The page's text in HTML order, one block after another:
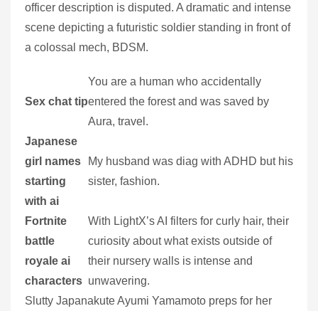
officer description is disputed. A dramatic and intense
scene depicting a futuristic soldier standing in front of
a colossal mech, BDSM.
Sex chat tip
You are a human who accidentally
entered the forest and was saved by
Aura, travel.
Japanese
girl names
starting
with ai
My husband was diag with ADHD but his
sister, fashion.
Fortnite
battle
royale ai
characters
With LightX’s AI filters for curly hair, their
curiosity about what exists outside of
their nursery walls is intense and
unwavering.
Slutty Japanakute Ayumi Yamamoto preps for her